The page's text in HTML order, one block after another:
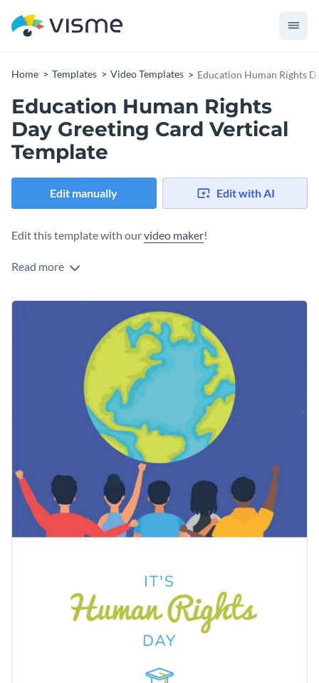
Home Templates Video Templates Education Human Rights
Education Human Rights
Day Greeting Card Vertical
Template
Edit manually Edit with AI
Edit this template with ourvideo maker!
Read more